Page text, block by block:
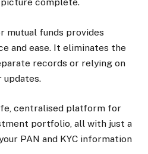
complete.
mutual funds provides
and ease. It eliminates the
records or relying on
updates.
centralised platform for
portfolio, all with just a
PAN and KYC information